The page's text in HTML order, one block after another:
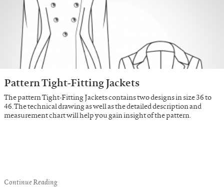
Pattern Tight-Fitting Jackets
The pattern Tight-Fitting Jackets contains two designs in size 36 to
46. The technical drawing as well as the detailed description and
measurement chart will help you gain insight of the pattern.
Continue Reading